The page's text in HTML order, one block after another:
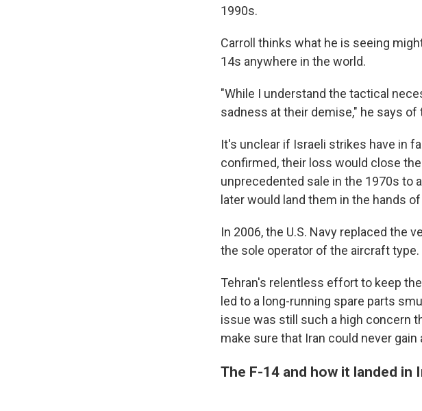
1990s.
Carroll thinks what he is seeing
14s anywhere in the world.
"While I understand the tactical
sadness at their demise," he says
It's unclear if Israeli strikes have in
confirmed, their loss would close
unprecedented sale in the 1970s to
later would land them in the hands
In 2006, the U.S. Navy replaced the
the sole operator of the aircraft type.
Tehran's relentless effort to keep
led to a long-running spare parts
issue was still such a high concern
make sure that Iran could never
The F-14 and how it landed in